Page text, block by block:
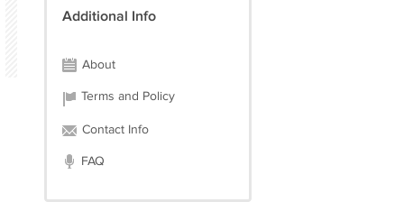
Additional Info
About
Terms and Policy
Contact Info
FAQ